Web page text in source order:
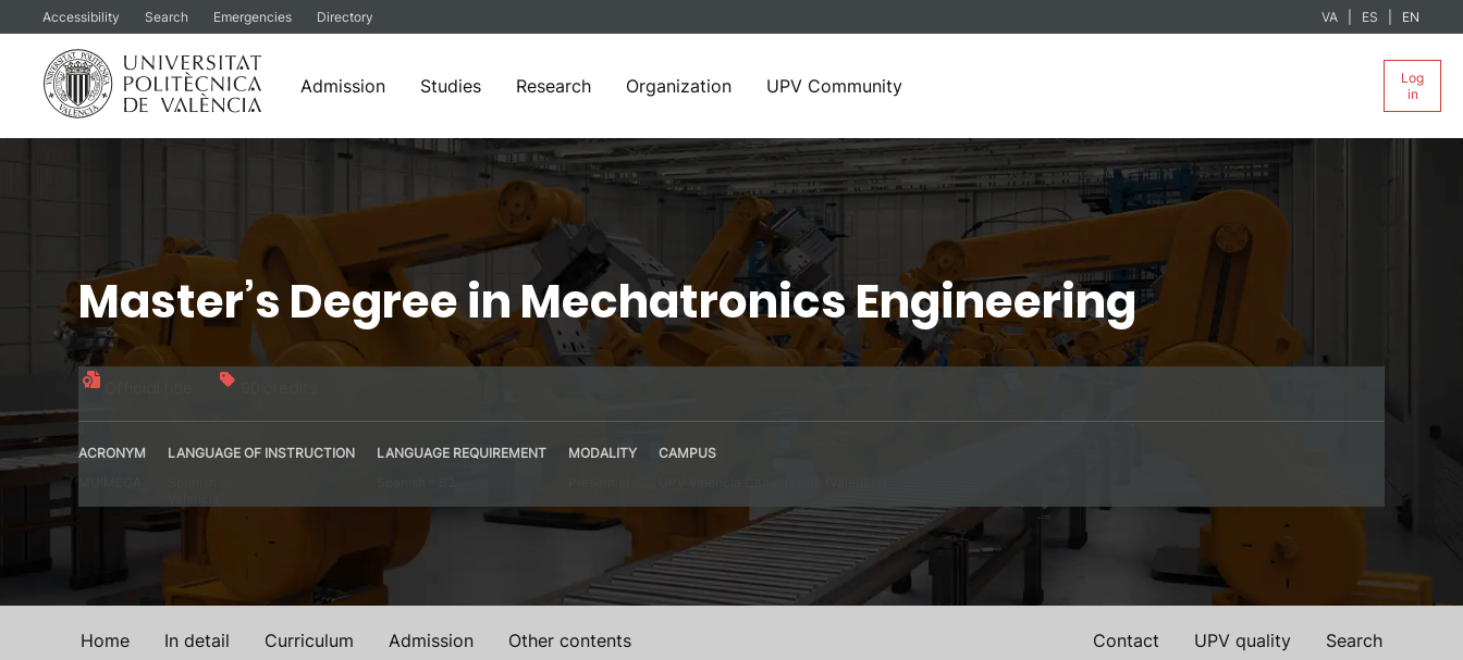
Accessibility Search Emergencies Directory VA ES EN
Admission Studies Research Organization UPV Community
Log
in
Master’s Degree in Mechatronics Engineering
ACRONYM
LANGUAGE OF INSTRUCTION
LANGUAGE REQUIREMENT
MODALITY
CAMPUS
Home In detail Curriculum Admission Other contents Search
UPV quality
Contact